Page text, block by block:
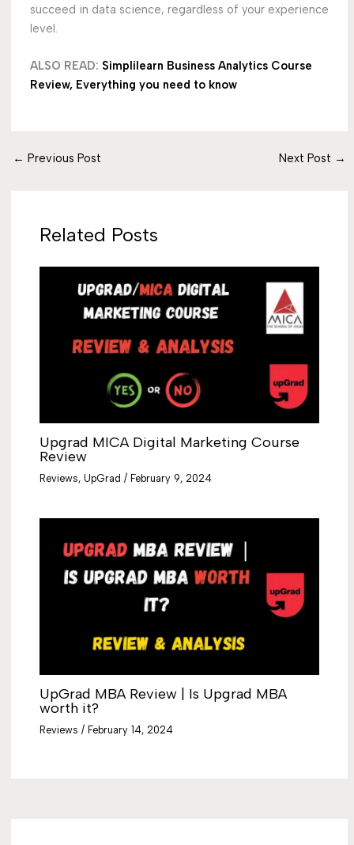
succeed in data science, regardless of your experience
level.
ALSO READ: Simplilearn Business Analytics Course
Review, Everything you need to know
← Previous Post Next Post →
Related Posts
Upgrad MICA Digital Marketing Course
Review
Reviews,UpGrad / February 9, 2024
UpGrad MBA Review | Is Upgrad MBA
worth it?
Reviews / February 14, 2024